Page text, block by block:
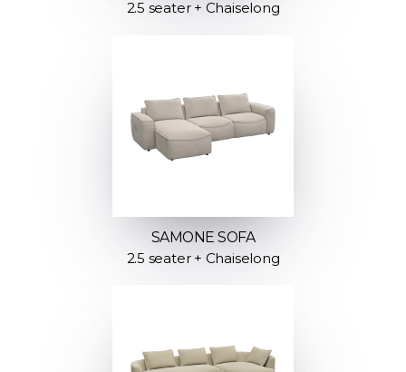
2.5 seater + Chaiselong
SAMONE SOFA
2.5 seater + Chaiselong